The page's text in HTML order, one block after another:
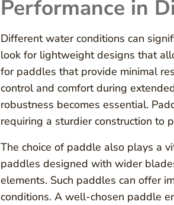
Performance in
Different water conditions can
look for lightweight designs that
for paddles that provide minimal
control and comfort during
robustness becomes essential.
requiring a sturdier construction to
The choice of paddle also plays a
paddles designed with wider
elements. Such paddles can offer
conditions. A well-chosen paddle